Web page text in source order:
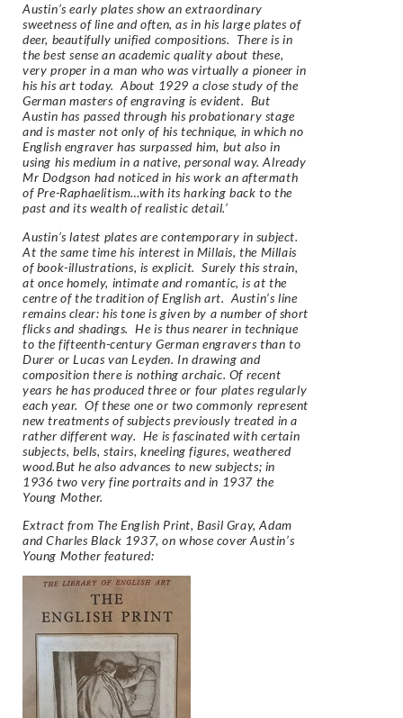
Austin’s early plates show an extraordinary
sweetness of line and often, as in his large plates of
deer, beautifully unified compositions. There is in
the best sense an academic quality about these,
very proper in a man who was virtually a pioneer in
his his art today. About 1929 a close study of the
German masters of engraving is evident. But
Austin has passed through his probationary stage
and is master not only of his technique, in which no
English engraver has surpassed him, but also in
using his medium in a native, personal way. Already
Mr Dodgson had noticed in his work an aftermath
of Pre-Raphaelitism…with its harking back to the
past and its wealth of realistic detail.’
Austin’s latest plates are contemporary in subject.
At the same time his interest in Millais, the Millais
of book-illustrations, is explicit. Surely this strain,
at once homely, intimate and romantic, is at the
centre of the tradition of English art. Austin’s line
remains clear: his tone is given by a number of short
flicks and shadings. He is thus nearer in technique
to the fifteenth-century German engravers than to
Durer or Lucas van Leyden. In drawing and
composition there is nothing archaic. Of recent
years he has produced three or four plates regularly
each year. Of these one or two commonly represent
new treatments of subjects previously treated in a
rather different way. He is fascinated with certain
subjects, bells, stairs, kneeling figures, weathered
wood.But he also advances to new subjects; in
1936 two very fine portraits and in 1937 the
Young Mother.
Extract from The English Print, Basil Gray, Adam
and Charles Black 1937, on whose cover Austin’s
Young Mother featured: